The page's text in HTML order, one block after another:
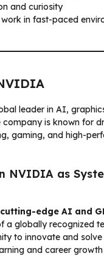
and curiosity
in fast-paced
leader in AI,
company is known for
gaming, and high-
NVIDIA as
cutting-edge AI and
a globally recognized
to innovate and
and career